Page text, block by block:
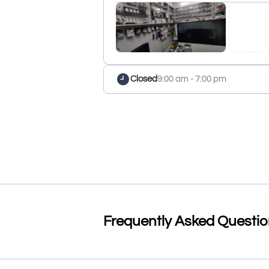
Closed9:00 am - 7:00 pm
Frequently Asked